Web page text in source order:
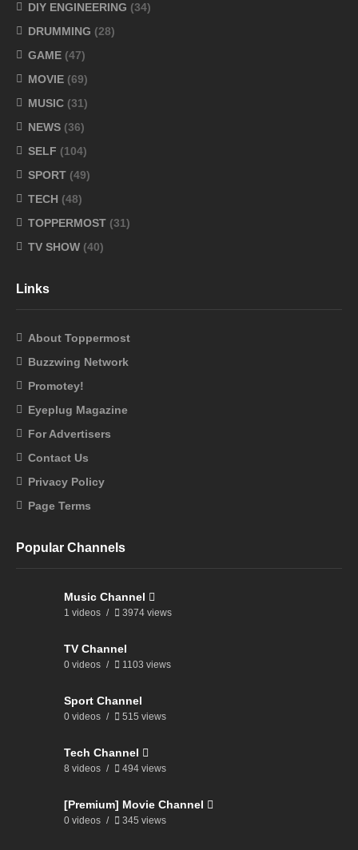
DIY ENGINEERING (34)
DRUMMING (28)
GAME (47)
MOVIE (69)
MUSIC (31)
NEWS (36)
SELF (104)
SPORT (49)
TECH (48)
TOPPERMOST (31)
TV SHOW (40)
Links
About Toppermost
Buzzwing Network
Promotey!
Eyeplug Magazine
For Advertisers
Contact Us
Privacy Policy
Page Terms
Popular Channels
Music Channel
1 videos 3974 views
TV Channel
0 videos 1103 views
Sport Channel
0 videos 515 views
Tech Channel
8 videos 494 views
[Premium] Movie Channel
0 videos 345 views